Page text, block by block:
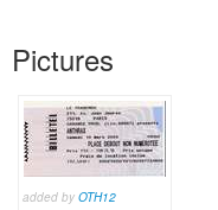
Pictures
added by OTH12